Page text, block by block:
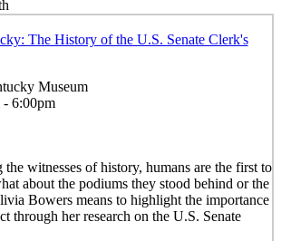
The History of the U.S. Senate Clerk's
Museum
- 6:00pm
witnesses of history, humans are the first to
about the podiums they stood behind or the
Bowers means to highlight the importance
through her research on the U.S. Senate